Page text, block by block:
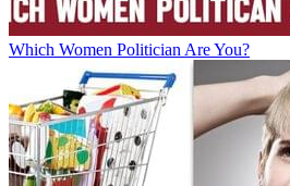
Which Women Politician Are You?